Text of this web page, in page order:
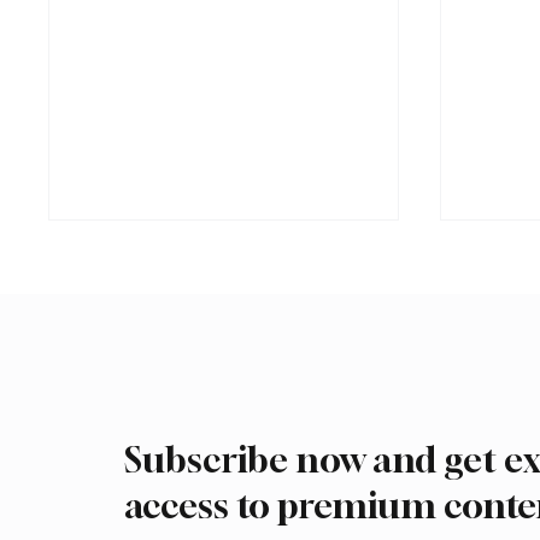
Romanian falcon farm RO
International Falcon Breeders
Subscribe now and get
access to premium